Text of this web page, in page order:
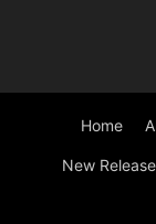
Home
New